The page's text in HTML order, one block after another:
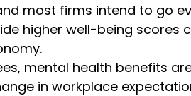
most firms intend to go
higher well-being
mental health benefits
in workplace